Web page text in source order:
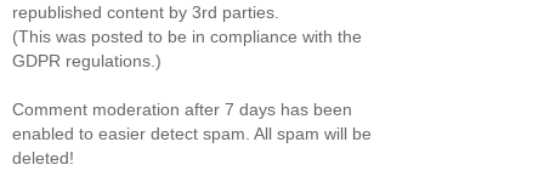
republished content by 3rd parties.
(This was posted to be in compliance with the
GDPR regulations.)
Comment moderation after 7 days has been
enabled to easier detect spam. All spam will be
deleted!